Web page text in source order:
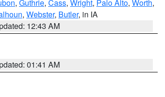
, Guthrie, Cass, Wright, Palo Alto, Worth,
, Webster, Butler, in IA
12:43 AM
01:41 AM